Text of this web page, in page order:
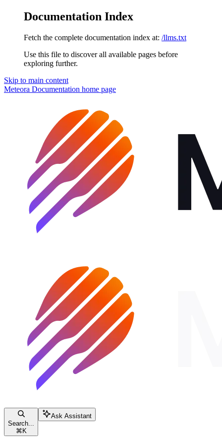
Documentation Index
Fetch the complete documentation index at: /llms.txt
Use this file to discover all available pages before
exploring further.
Skip to main content
Meteora Documentation home page
Search...
⌘ K
Ask Assistant